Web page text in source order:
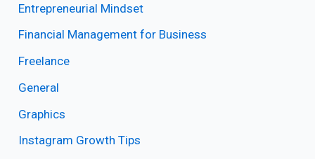
Entrepreneurial Mindset
Financial Management for Business
Freelance
General
Graphics
Instagram Growth Tips